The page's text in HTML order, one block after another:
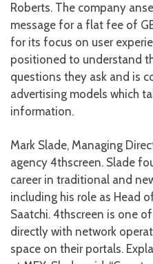
Roberts. The company
message for a flat fee of
for its focus on user
positioned to understand
questions they ask and is
advertising models which
information.
Mark Slade, Managing
agency 4thscreen. Slade
career in traditional and
including his role as Head
Saatchi. 4thscreen is one
directly with network
space on their portals.